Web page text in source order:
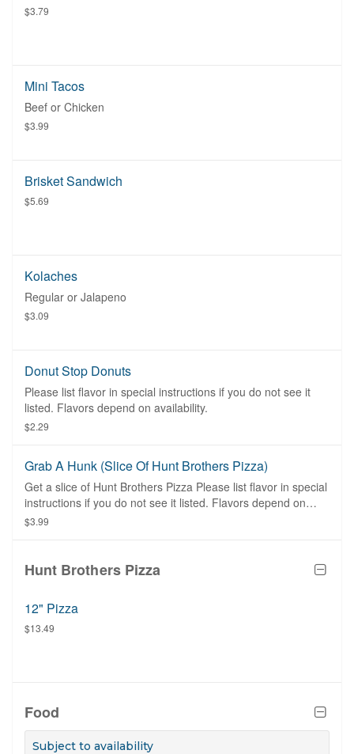
$3.79
Mini Tacos
Beef or Chicken
$3.99
Brisket Sandwich
$5.69
Kolaches
Regular or Jalapeno
$3.09
Donut Stop Donuts
Please list flavor in special instructions if you do not see it
listed. Flavors depend on availability.
$2.29
Grab A Hunk (slice Of Hunt Brothers Pizza)
Get a slice of Hunt Brothers Pizza Please list flavor in special
instructions if you do not see it listed. Flavors depend on
availability.
$3.99
Hunt Brothers Pizza
12" Pizza
$13.49
Food
Subject to availability